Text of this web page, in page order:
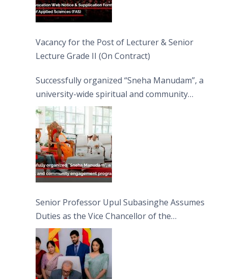
Vacancy for the Post of Lecturer & Senior
Lecture Grade II (On Contract)
Successfully organized “Sneha Manudam”, a
university-wide spiritual and community
engagement programme on the Asala Full
Moon Poya Day.
Senior Professor Upul Subasinghe Assumes
Duties as the Vice Chancellor of the
University of Sri Jayewardenepura